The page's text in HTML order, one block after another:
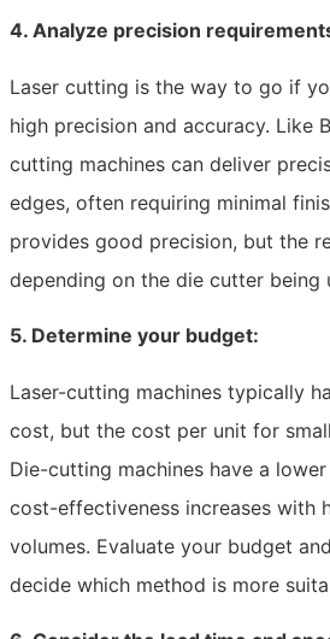
4. Analyze precision
Laser cutting is the way to go if
high precision and accuracy. Like
cutting machines can deliver
edges, often requiring minimal
provides good precision, but the
depending on the die cutter being
5. Determine your budget:
Laser-cutting machines typically
cost, but the cost per unit for
Die-cutting machines have a
cost-effectiveness increases with
volumes. Evaluate your budget
decide which method is more